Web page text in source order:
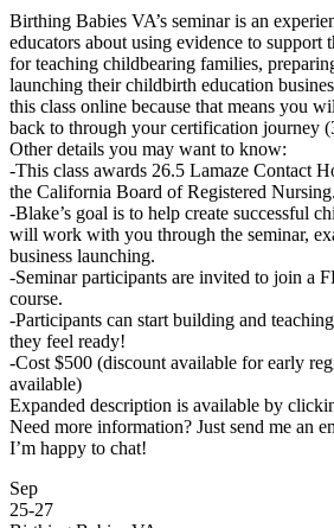
Birthing Babies VA’s seminar is an
educators about using evidence to support
for teaching childbearing families,
launching their childbirth education
this class online because that means you
back to through your certification journey
Other details you may want to know:
-This class awards 26.5 Lamaze Contact
the California Board of Registered Nursing.
-Blake’s goal is to help create successful
will work with you through the seminar,
business launching.
-Seminar participants are invited to join a
course.
-Participants can start building and
they feel ready!
-Cost $500 (discount available for early
available)
Expanded description is available by
Need more information? Just send me an
I’m happy to chat!
Sep
25-27